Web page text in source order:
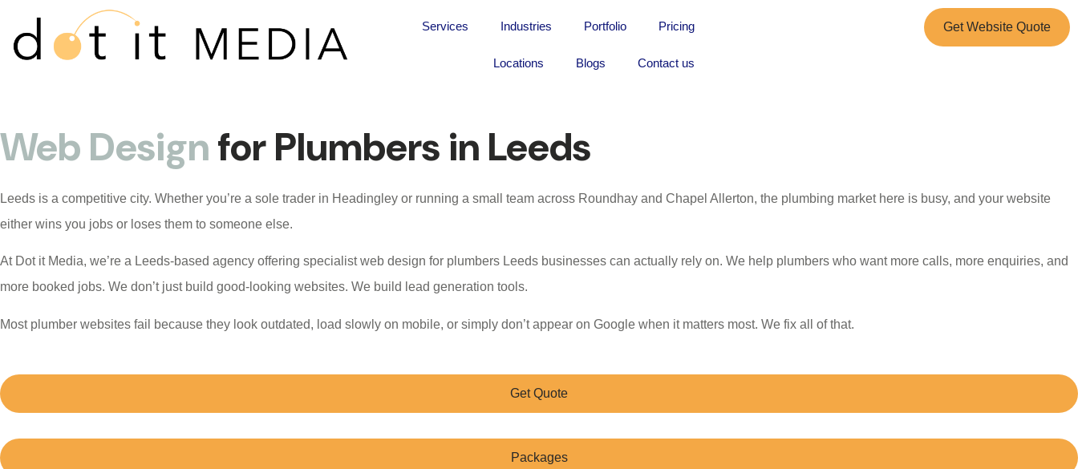
Services Industries Portfolio Pricing
Locations Blogs Contact us
Get Website Quote
Web Designfor Plumbers in Leeds
Leeds is a competitive city. Whether you’re a sole trader in Headingley or running a small team across Roundhay and Chapel Allerton, the plumbing market here is busy, and your website
either wins you jobs or loses them to someone else.
At Dot it Media, we’re a Leeds-based agency offering specialistweb design for plumbers Leeds businesses can actually rely on. We help plumbers who want more calls, more enquiries, and
more booked jobs. We don’t just build good-looking websites. We build lead generation tools.
Most plumber websites fail because they look outdated, load slowly on mobile, or simply don’t appear on Google when it matters most. We fix all of that.
Get Quote
Packages